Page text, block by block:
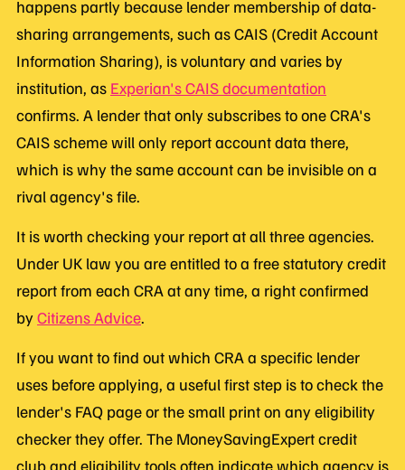
happens partly because lender membership of data-
sharing arrangements, such as CAIS (Credit Account
Information Sharing), is voluntary and varies by
institution, as Experian's CAIS documentation
confirms. A lender that only subscribes to one CRA's
CAIS scheme will only report account data there,
which is why the same account can be invisible on a
rival agency's file.
It is worth checking your report at all three agencies.
Under UK law you are entitled to a free statutory credit
report from each CRA at any time, a right confirmed
byCitizens Advice.
If you want to find out which CRA a specific lender
uses before applying, a useful first step is to check the
lender's FAQ page or the small print on any eligibility
checker they offer. The MoneySavingExpert credit
club and eligibility tools often indicate which agency is